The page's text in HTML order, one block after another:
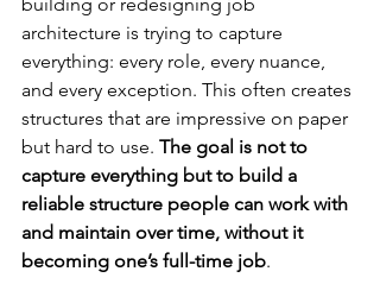
building or redesigning job
architecture is trying to capture
everything: every role, every nuance,
and every exception. This often creates
structures that are impressive on paper
but hard to use. The goal is not to
capture everything but to build a
reliable structure people can work with
and maintain over time, without it
becoming one’s full-time job.